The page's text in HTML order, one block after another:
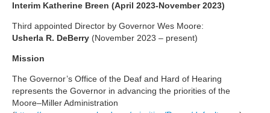
Interim Katherine Breen (April 2023-November 2023)
Third appointed Director by Governor Wes Moore:
Usherla R. DeBerry (November 2023 – present)
Mission
The Governor’s Office of the Deaf and Hard of Hearing
represents the Governor in advancing the priorities of the
Moore–Miller Administration